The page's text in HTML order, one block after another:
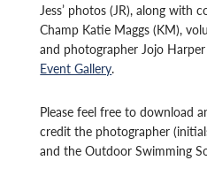
Jess’ photos (JR), along with
Champ Katie Maggs (KM),
and photographer Jojo
Event Gallery.
Please feel free to download
credit the photographer
and the Outdoor Swimming